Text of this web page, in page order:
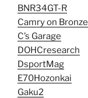
BNR34GT-R
Camry on Bronze
C’s Garage
DOHCresearch
DsportMag
E70Hozonkai
Gaku2